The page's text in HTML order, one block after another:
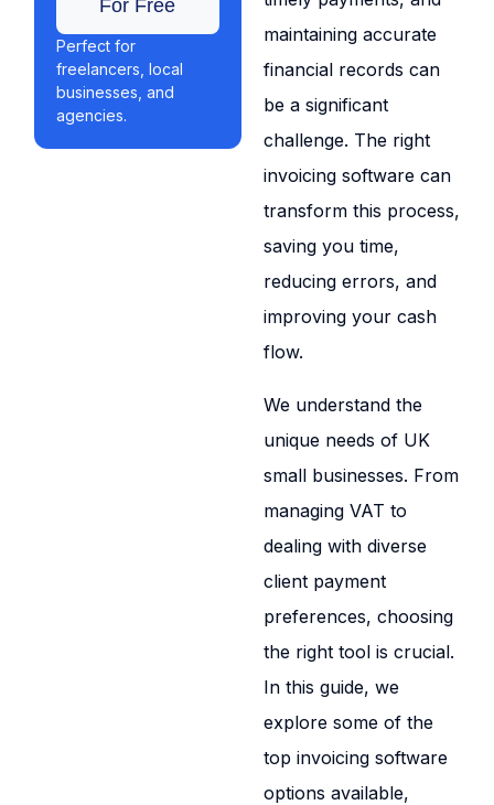
maintaining accurate
financial records can
be a significant
challenge. The right
invoicing software can
transform this process,
saving you time,
reducing errors, and
improving your cash
flow.
We understand the
unique needs of UK
small businesses. From
managing VAT to
dealing with diverse
client payment
preferences, choosing
the right tool is crucial.
In this guide, we
explore some of the
top invoicing software
options available,
For Free
Perfect for
freelancers, local
businesses, and
agencies.